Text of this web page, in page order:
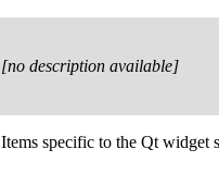
[no description available]
Items specific to the Qt widget